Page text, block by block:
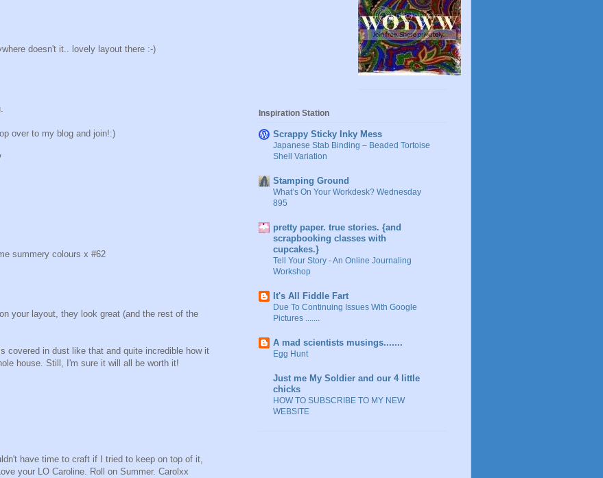
doesn't it.. lovely layout there :-)
over to my blog and join!:)
summery colours x #62
your layout, they look great (and the rest of the
covered in dust like that and quite incredible how it
house. Still, I'm sure it will all be worth it!
have time to craft if I tried to keep on top of it,
your LO Caroline. Roll on Summer. Carolxx
Inspiration Station
Scrappy Sticky Inky Mess
Japanese Stab Binding – Beaded Tortoise
Shell Variation
Stamping Ground
What’s On Your Workdesk? Wednesday
895
pretty paper. true stories. {and
scrapbooking classes with
cupcakes.}
Tell Your Story - An Online Journaling
Workshop
It's All Fiddle Fart
Due To Continuing Issues With Google
Pictures .......
A mad scientists musings.......
Egg Hunt
Just me My Soldier and our 4 little
chicks
HOW TO SUBSCRIBE TO MY NEW
WEBSITE